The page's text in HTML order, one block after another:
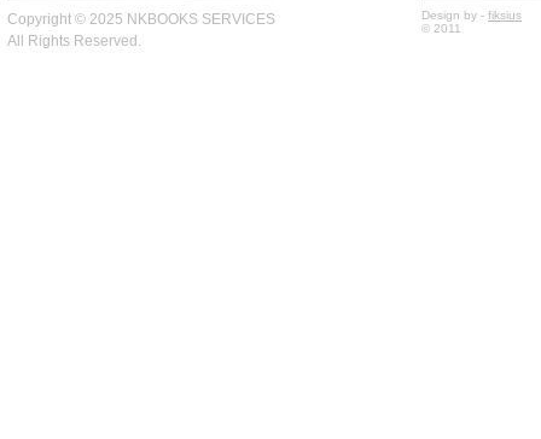
Copyright © 2025 NKBOOKS SERVICES
All Rights Reserved.
Design by - fiksius
© 2011